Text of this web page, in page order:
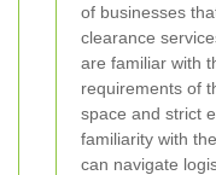
of businesses
clearance
are familiar with
requirements of
space and strict
familiarity with
can navigate